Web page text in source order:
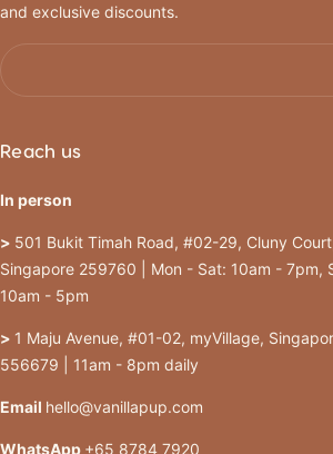
and exclusive discounts.
Reach us
In person
> 501 Bukit Timah Road, #02-29, Cluny
Singapore 259760 | Mon - Sat: 10am - 7pm,
10am - 5pm
> 1 Maju Avenue, #01-02, myVillage,
556679 | 11am - 8pm daily
Email hello@vanillapup.com
WhatsApp +65 8784 7920